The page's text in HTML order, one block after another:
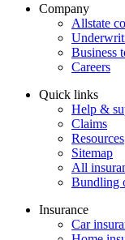
Company
Allstate
Business
Careers
Quick links
Help &
Claims
Resources
Sitemap
All
Bundling
Insurance
Car